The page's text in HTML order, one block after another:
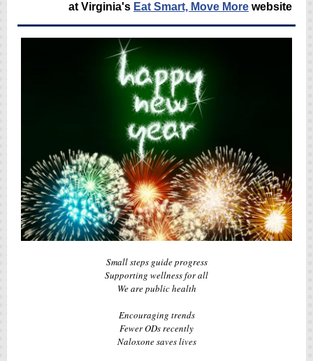
at Virginia's Eat Smart, Move More website
Small steps guide progress
Supporting wellness for all
We are public health
Encouraging trends
Fewer ODs recently
Naloxone saves lives